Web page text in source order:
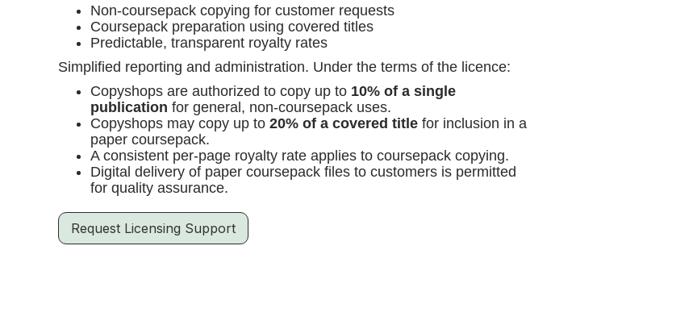
Non-coursepack copying for customer requests
Coursepack preparation using covered titles
Predictable, transparent royalty rates
Simplified reporting and administration. Under the terms of the licence:
Copyshops are authorized to copy up to 10% of a single
publication for general, non-coursepack uses.
Copyshops may copy up to 20% of a covered title for inclusion in a
paper coursepack.
A consistent per-page royalty rate applies to coursepack copying.
Digital delivery of paper coursepack files to customers is permitted
for quality assurance.
Request Licensing Support